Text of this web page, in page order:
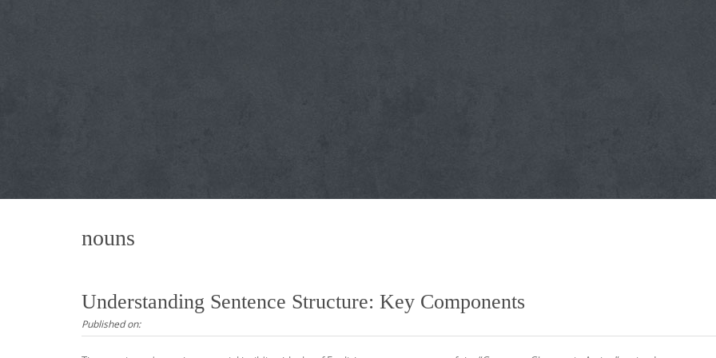
nouns
Understanding Sentence Structure: Key Components
Published on: